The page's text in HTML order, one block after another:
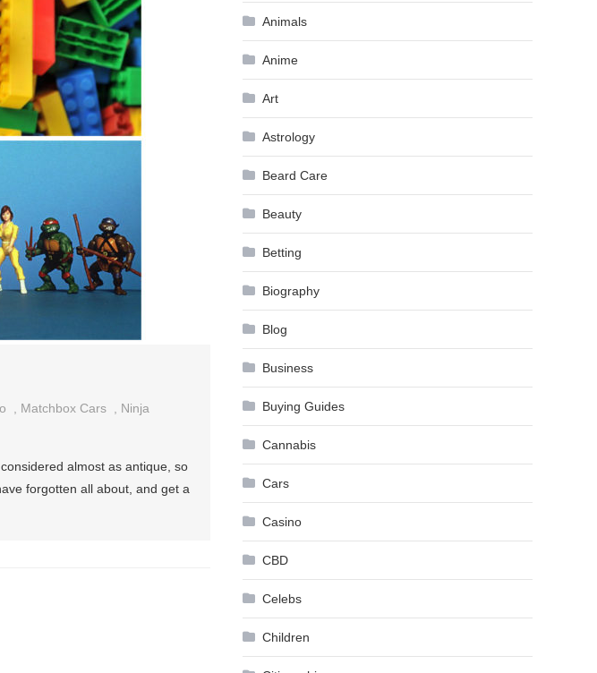
Matchbox Cars
Ninja
almost as antique, so
forgotten all about, and get a
Animals
Anime
Art
Astrology
Beard Care
Beauty
Betting
Biography
Blog
Business
Buying Guides
Cannabis
Cars
Casino
CBD
Celebs
Children